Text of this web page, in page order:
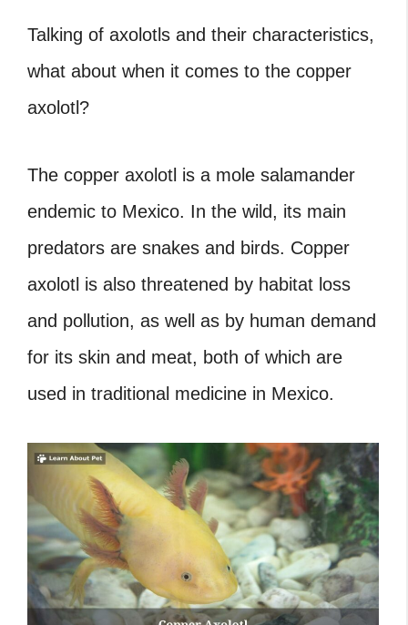
Talking of axolotls and their characteristics,
what about when it comes to the copper
axolotl?
The copper axolotl is a mole salamander
endemic to Mexico. In the wild, its main
predators are snakes and birds. Copper
axolotl is also threatened by habitat loss
and pollution, as well as by human demand
for its skin and meat, both of which are
used in traditional medicine in Mexico.